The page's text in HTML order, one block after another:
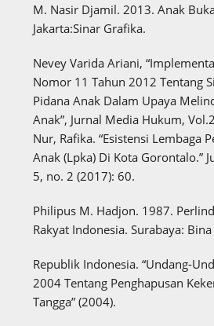
M. Nasir Djamil. 2013. Anak
Jakarta:Sinar Grafika.
Nevey Varida Ariani,
Nomor 11 Tahun 2012 Tentang
Pidana Anak Dalam Upaya
Anak”, Jurnal Media Hukum,
Nur, Rafika. “Esistensi Lembaga
Anak (Lpka) Di Kota Gorontalo.”
5, no. 2 (2017): 60.
Philipus M. Hadjon. 1987.
Rakyat Indonesia. Surabaya:
Republik Indonesia. “Undang-
2004 Tentang Penghapusan
Tangga” (2004).